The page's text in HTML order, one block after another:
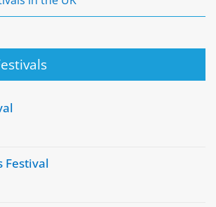
Festival